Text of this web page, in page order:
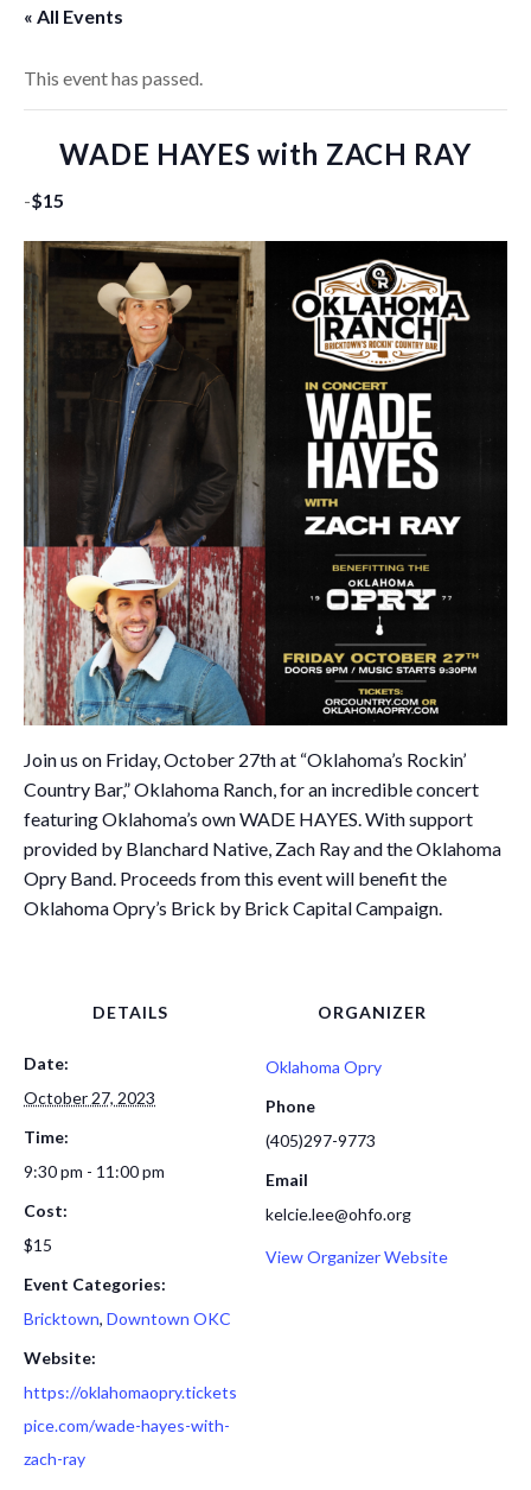
« All Events
This event has passed.
WADE HAYES with ZACH RAY
-$15
Join us on Friday, October 27th at “Oklahoma’s Rockin’
Country Bar,” Oklahoma Ranch, for an incredible concert
featuring Oklahoma’s own WADE HAYES. With support
provided by Blanchard Native, Zach Ray and the Oklahoma
Opry Band. Proceeds from this event will benefit the
Oklahoma Opry’s Brick by Brick Capital Campaign.
DETAILS
Date:
October 27, 2023
Time:
9:30 pm - 11:00 pm
Cost:
$15
Event Categories:
Bricktown, Downtown OKC
Website:
https://oklahomaopry.tickets
pice.com/wade-hayes-with-
zach-ray
ORGANIZER
Oklahoma Opry
Phone
(405)297-9773
Email
kelcie.lee@ohfo.org
View Organizer Website